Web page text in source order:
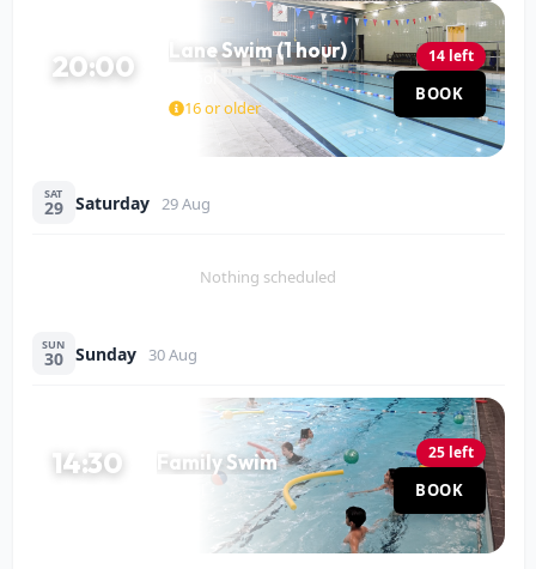
20:00 Lane Swim (1 hour)
16 or older
14 left
BOOK
SAT
29 Saturday 29 Aug
Nothing scheduled
SUN
30 Sunday 30 Aug
14:30 Family Swim 25 left
BOOK